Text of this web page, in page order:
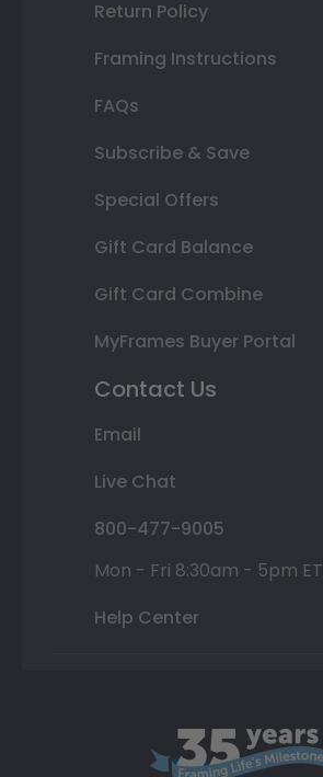
Return Policy
Framing Instructions
FAQs
Subscribe & Save
Special Offers
Gift Card Balance
Gift Card Combine
MyFrames Buyer Portal
Contact Us
Email
Live Chat
800-477-9005
Mon - Fri 8:30am - 5pm ET
Help Center